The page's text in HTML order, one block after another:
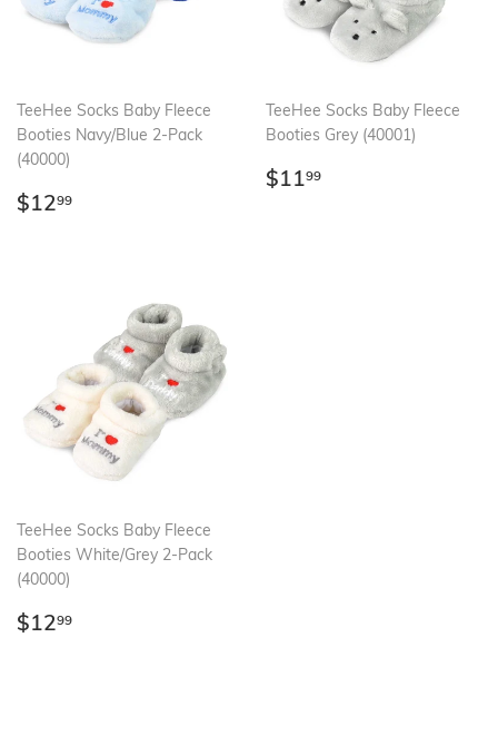
TeeHee Socks Baby Fleece
Booties Navy/Blue 2-Pack
(40000)
Regular
$1299
TeeHee Socks Baby Fleece
Booties Grey (40001)
Regular
$1199
TeeHee Socks Baby Fleece
Booties White/Grey 2-Pack
(40000)
Regular
$1299